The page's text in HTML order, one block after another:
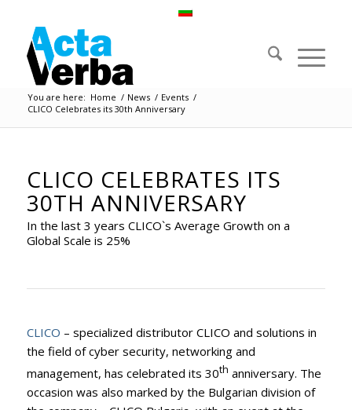
You are here: Home / News / Events /
CLICO Celebrates its 30th Anniversary
CLICO CELEBRATES ITS
30TH ANNIVERSARY
In the last 3 years CLICO`s Average Growth on a
Global Scale is 25%
CLICO – specialized distributor CLICO and solutions in
the field of cyber security, networking and
management, has celebrated its 30th anniversary. The
occasion was also marked by the Bulgarian division of